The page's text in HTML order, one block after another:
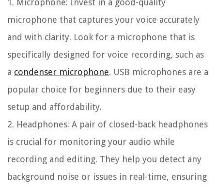
1. Microphone: Invest in a good-quality
microphone that captures your voice accurately
and with clarity. Look for a microphone that is
specifically designed for voice recording, such as
a condenser microphone. USB microphones are a
popular choice for beginners due to their easy
setup and affordability.
2. Headphones: A pair of closed-back headphones
is crucial for monitoring your audio while
recording and editing. They help you detect any
background noise or issues in real-time, ensuring